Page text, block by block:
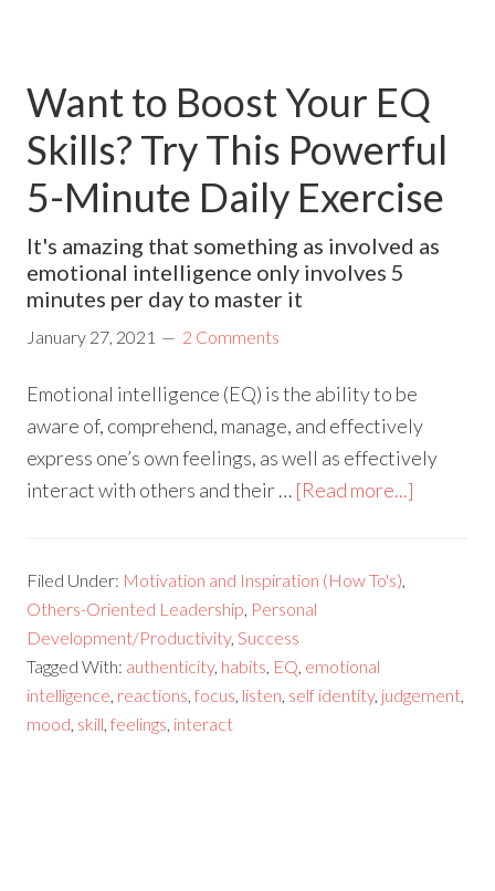
Want to Boost Your EQ
Skills? Try This Powerful
5-Minute Daily Exercise
It's amazing that something as involved as
emotional intelligence only involves 5
minutes per day to master it
January 27, 2021 2 Comments
Emotional intelligence (EQ) is the ability to be
aware of, comprehend, manage, and effectively
express one’s own feelings, as well as effectively
interact with others and their … [Read more...]
Filed Under: Motivation and Inspiration (How To's),
Others-Oriented Leadership, Personal
Development/Productivity,Success
Tagged With: authenticity, habits, EQ, emotional
intelligence, reactions,focus, listen, self identity, judgement,
mood, skill,feelings, interact